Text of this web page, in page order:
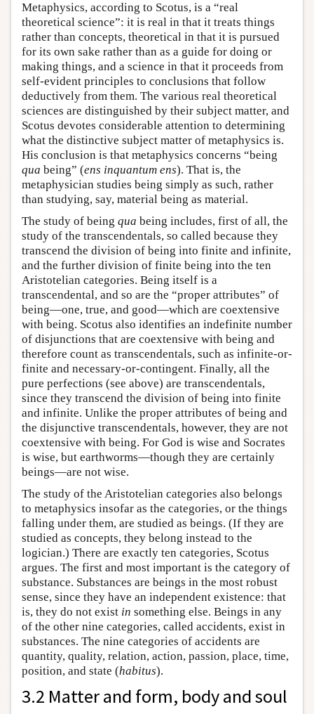
Metaphysics, according to Scotus, is a “real
theoretical science”: it is real in that it treats things
rather than concepts, theoretical in that it is pursued
for its own sake rather than as a guide for doing or
making things, and a science in that it proceeds from
self-evident principles to conclusions that follow
deductively from them. The various real theoretical
sciences are distinguished by their subject matter, and
Scotus devotes considerable attention to determining
what the distinctive subject matter of metaphysics is.
His conclusion is that metaphysics concerns “being
qua being” (ens inquantum ens). That is, the
metaphysician studies being simply as such, rather
than studying, say, material being as material.
The study of being qua being includes, first of all, the
study of the transcendentals, so called because they
transcend the division of being into finite and infinite,
and the further division of finite being into the ten
Aristotelian categories. Being itself is a
transcendental, and so are the “proper attributes” of
being—one, true, and good—which are coextensive
with being. Scotus also identifies an indefinite number
of disjunctions that are coextensive with being and
therefore count as transcendentals, such as infinite-or-
finite and necessary-or-contingent. Finally, all the
pure perfections (see above) are transcendentals,
since they transcend the division of being into finite
and infinite. Unlike the proper attributes of being and
the disjunctive transcendentals, however, they are not
coextensive with being. For God is wise and Socrates
is wise, but earthworms—though they are certainly
beings—are not wise.
The study of the Aristotelian categories also belongs
to metaphysics insofar as the categories, or the things
falling under them, are studied as beings. (If they are
studied as concepts, they belong instead to the
logician.) There are exactly ten categories, Scotus
argues. The first and most important is the category of
substance. Substances are beings in the most robust
sense, since they have an independent existence: that
is, they do not exist in something else. Beings in any
of the other nine categories, called accidents, exist in
substances. The nine categories of accidents are
quantity, quality, relation, action, passion, place, time,
position, and state (habitus).
3.2 Matter and form, body and soul